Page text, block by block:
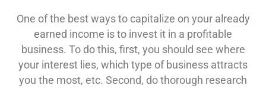
One of the best ways to capitalize on your already
earned income is to invest it in a profitable
business. To do this, first, you should see where
your interest lies, which type of business attracts
you the most, etc. Second, do thorough research